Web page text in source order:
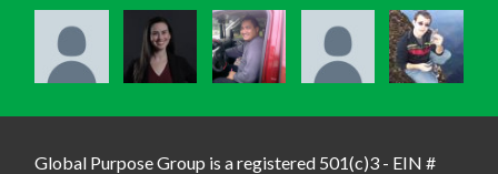
Global Purpose Group is a registered 501(c)3 - EIN #